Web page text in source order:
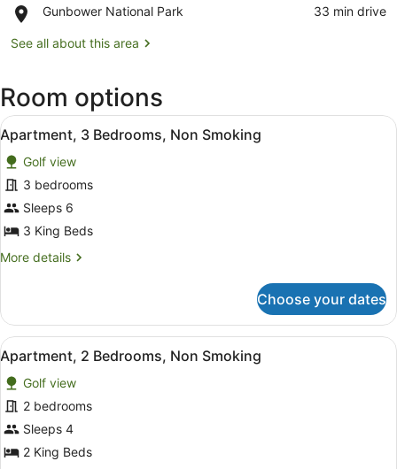
Country
Bridge
Gunbower National Park
Place,
National
‪33 min drive‬
See all about this area
Room options
View
all
photos
for
Apartment,
3
Non
A modern bedroom with a bed, a
10
Apartment, 3 Bedrooms, Non Smoking
Golf view
3 bedrooms
Sleeps 6
3 King Beds
More details
More
3
Bedrooms,
Non
Smoking
Choose your dates
View
all
photos
for
Apartment,
2
A hotel room with two single
10
Apartment, 2 Bedrooms, Non Smoking
Golf view
2 bedrooms
Sleeps 4
2 King Beds